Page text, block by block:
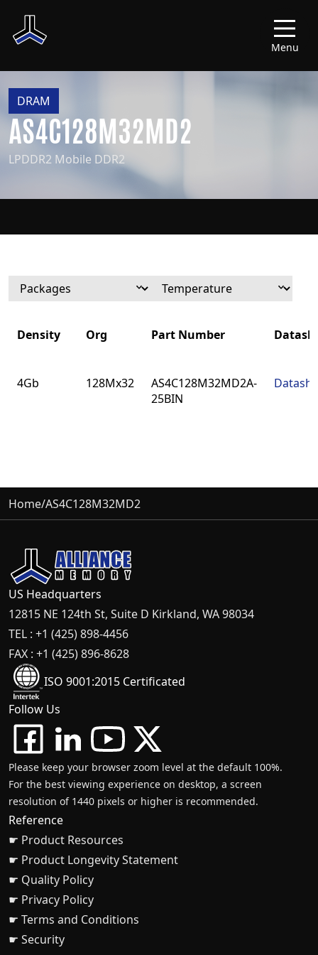
Menu
DRAM
AS4C128M32MD2
LPDDR2 Mobile DDR2
Density Org Part Number
4Gb 128Mx32
AS4C128M32MD2A-
25BIN
Home/AS4C128M32MD2
US Headquarters
12815 NE 124th St, Suite D Kirkland, WA 98034
TEL : +1 (425) 898-4456
FAX : +1 (425) 896-8628
ISO 9001:2015 Certificated
Follow Us
Please keep your browser zoom level at the default 100%.
For the best viewing experience on desktop, a screen
resolution of 1440 pixels or higher is recommended.
Reference
☛ Product Resources
☛ Product Longevity Statement
☛ Quality Policy
☛ Privacy Policy
☛ Terms and Conditions
☛ Security